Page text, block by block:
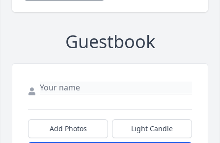
Guestbook
Add Photos Light Candle